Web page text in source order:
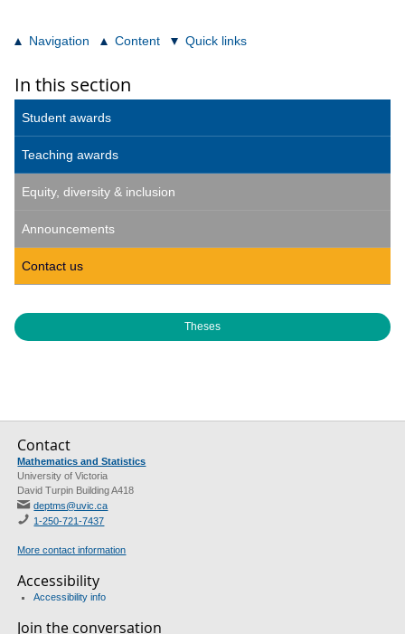
Navigation Content Quick links
In this section
Student awards
Teaching awards
Equity, diversity & inclusion
Announcements
Contact us
Theses
Contact
Mathematics and Statistics
University of Victoria
David Turpin Building A418
deptms@uvic.ca
1-250-721-7437
More contact information
Accessibility
Accessibility info
Join the conversation